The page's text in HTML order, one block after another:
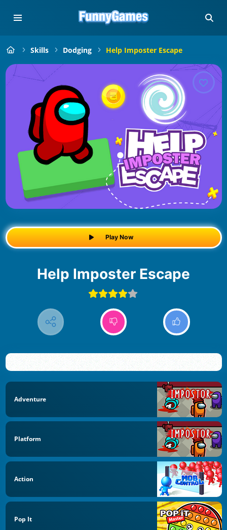
Skills Dodging Help Imposter Escape
Play Now
Help Imposter Escape
Adventure
Platform
Action
Pop It